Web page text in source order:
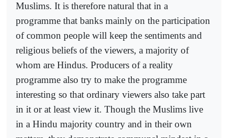
Muslims. It is therefore natural that in a
programme that banks mainly on the participation
of common people will keep the sentiments and
religious beliefs of the viewers, a majority of
whom are Hindus. Producers of a reality
programme also try to make the programme
interesting so that ordinary viewers also take part
in it or at least view it. Though the Muslims live
in a Hindu majority country and in their own